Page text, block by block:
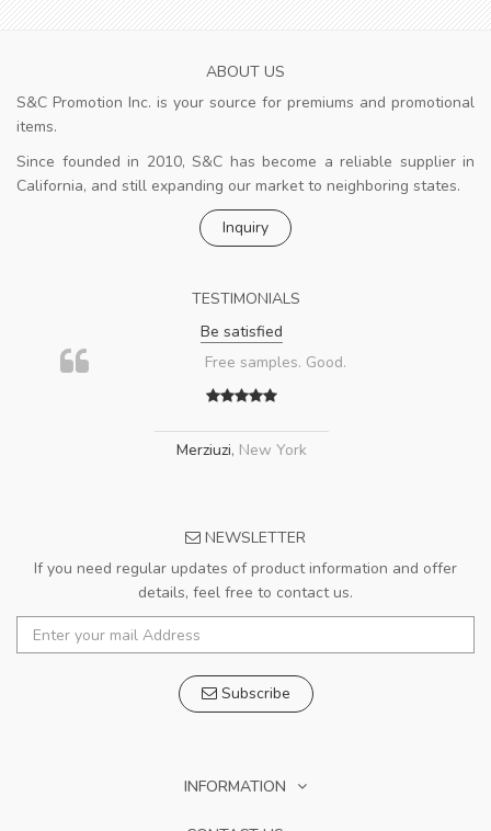
ABOUT US
S&C Promotion Inc. is your source for premiums and promotional
items.
Since founded in 2010, S&C has become a reliable supplier in
California, and still expanding our market to neighboring states.
Inquiry
TESTIMONIALS
Be satisfied
Free samples. Good.
Merziuzi, New York
NEWSLETTER
If you need regular updates of product information and offer
details, feel free to contact us.
Subscribe
INFORMATION